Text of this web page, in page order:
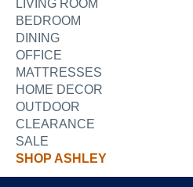
LIVING ROOM
BEDROOM
DINING
OFFICE
MATTRESSES
HOME DECOR
OUTDOOR
CLEARANCE
SALE
SHOP ASHLEY